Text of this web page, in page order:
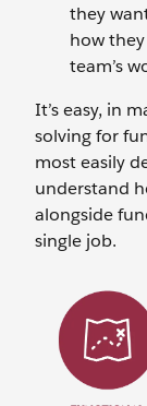
they
how
team’s
It’s easy, in
solving for
most easily
understand
alongside
single job.